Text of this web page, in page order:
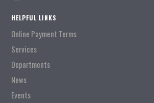
HELPFUL LINKS
Online Payment Terms
Services
Departments
News
Events